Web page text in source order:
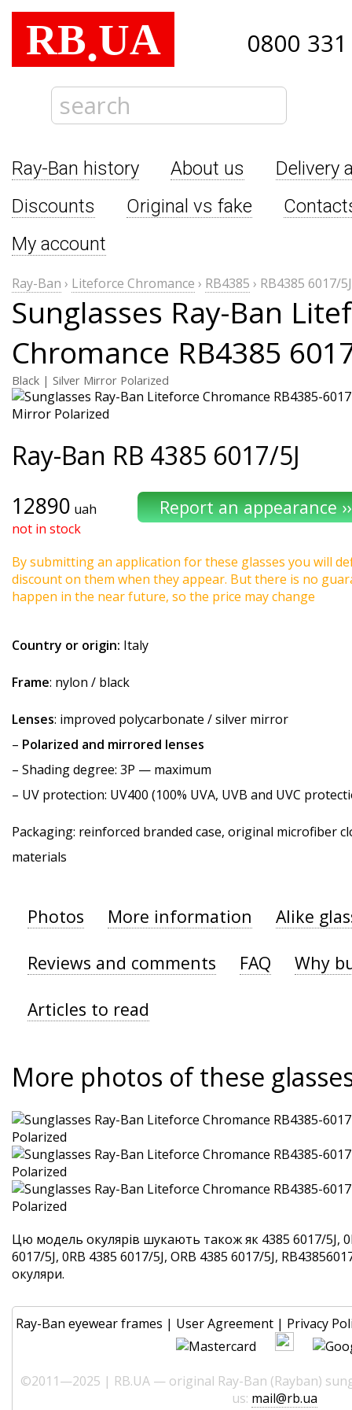
RB.UA 0800
Ray-Ban history About us
Delivery
Discounts
Original vs fake
My account
Ray-Ban › Liteforce Chromance › RB4385 › RB4385 6017/5J
Sunglasses Ray-Ban
Chromance RB4385
Black | Silver Mirror Polarized
Ray-Ban RB 4385 6017/5J
12890 uah
not in stock
By submitting an application for these glasses you will
discount on them when they appear. But there is no
happen in the near future, so the price may change
Country or origin: Italy
Frame: nylon / black
Lenses: improved polycarbonate / silver mirror
– Polarized and mirrored lenses
– Shading degree: 3P — maximum
– UV protection: UV400 (100% UVA, UVB and UVC
Packaging: reinforced branded case, original microfiber
materials
Photos More information Alike
Reviews and comments FAQ Why
Articles to read
More photos of these
Цю модель окулярів шукають також як 4385 6017/5J,
6017/5J, 0RB 4385 6017/5J, ORB 4385 6017/5J,
окуляри.
Ray-Ban eyewear frames | User Agreement | Privacy
©2011—2025 | RB.UA — original Ray-Ban (Rayban)
us: mail@rb.ua